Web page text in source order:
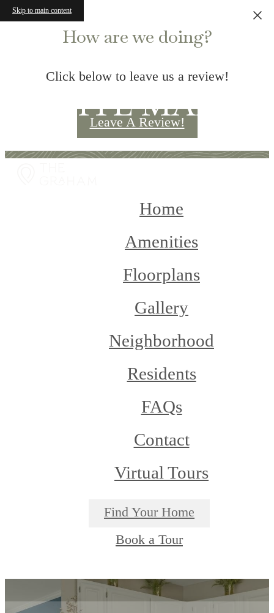
Skip to main content
How are we doing?
Click below to leave us a review!
Leave A Review!
SITE MAP
Home
Amenities
Floorplans
Gallery
Neighborhood
Residents
FAQs
Contact
Virtual Tours
Find Your Home
Book a Tour